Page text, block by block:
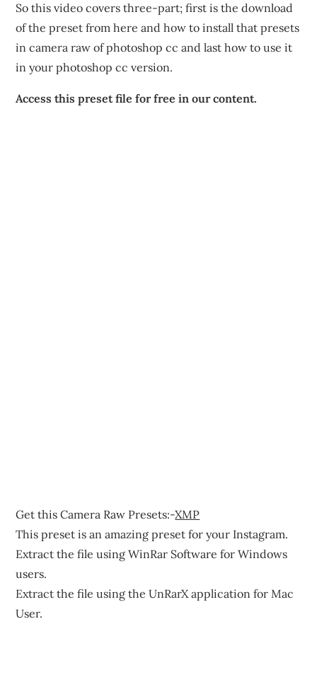
So this video covers three-part; first is the download
of the preset from here and how to install that presets
in camera raw of photoshop cc and last how to use it
in your photoshop cc version.
Access this preset file for free in our content.
Get this Camera Raw Presets:-XMP
This preset is an amazing preset for your Instagram.
Extract the file using WinRar Software for Windows
users.
Extract the file using the UnRarX application for Mac
User.